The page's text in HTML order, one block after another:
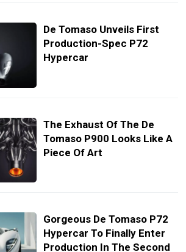
De Tomaso Unveils First
Production-Spec P72
Hypercar
The Exhaust Of The De
Tomaso P900 Looks Like A
Piece Of Art
Gorgeous De Tomaso P72
Hypercar To Finally Enter
Production In The Second